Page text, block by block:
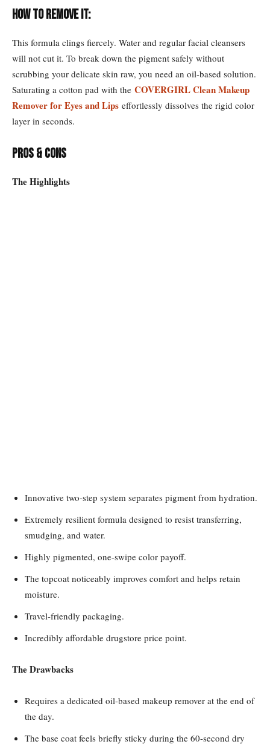
How to Remove It:
This formula clings fiercely. Water and regular facial cleansers
will not cut it. To break down the pigment safely without
scrubbing your delicate skin raw, you need an oil-based solution.
Saturating a cotton pad with the COVERGIRL Clean Makeup
Remover for Eyes and Lips effortlessly dissolves the rigid color
layer in seconds.
Pros & Cons
The Highlights
Innovative two-step system separates pigment from hydration.
Extremely resilient formula designed to resist transferring,
smudging, and water.
Highly pigmented, one-swipe color payoff.
The topcoat noticeably improves comfort and helps retain
moisture.
Travel-friendly packaging.
Incredibly affordable drugstore price point.
The Drawbacks
Requires a dedicated oil-based makeup remover at the end of
the day.
The base coat feels briefly sticky during the 60-second dry